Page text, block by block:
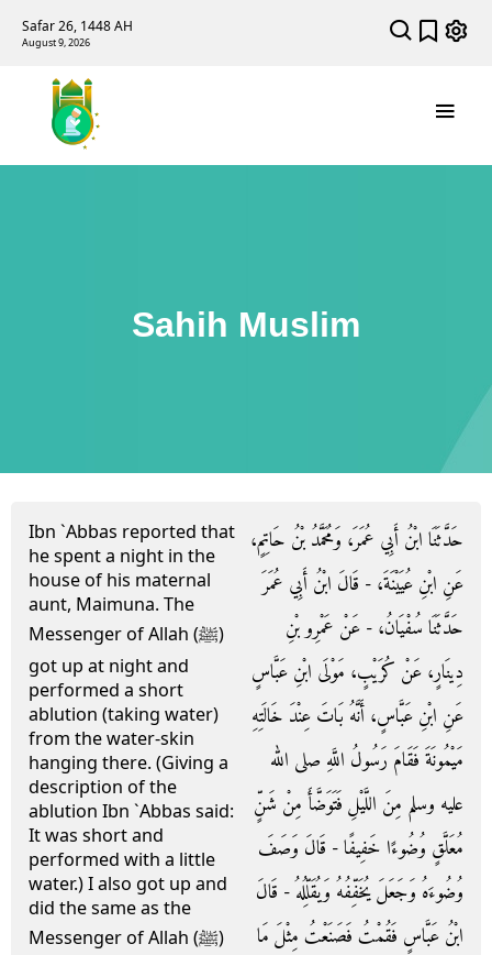
Safar 26, 1448 AH
August 9, 2026
Sahih Muslim
Ibn `Abbas reported that
he spent a night in the
house of his maternal
aunt, Maimuna. The
Messenger of Allah (ﷺ)
got up at night and
performed a short
ablution (taking water)
from the water-skin
hanging there. (Giving a
description of the
ablution Ibn `Abbas said:
It was short and
performed with a little
water.) I also got up and
did the same as the
Messenger of Allah (ﷺ)
حَدَّثَنَا ابْنُ أَبِي عُمَرَ، وَمُحَمَّدُ بْنُ حَاتِمٍ،
عَنِ ابْنِ عُيَيْنَةَ، - قَالَ ابْنُ أَبِي عُمَرَ
حَدَّثَنَا سُفْيَانُ، - عَنْ عَمْرِو بْنِ
دِينَارٍ، عَنْ كُرَيْبٍ، مَوْلَى ابْنِ عَبَّاسٍ
عَنِ ابْنِ عَبَّاسٍ، أَنَّهُ بَاتَ عِنْدَ خَالَتِهِ
مَيْمُونَةَ فَقَامَ رَسُولُ اللَّهِ صلى الله
عليه وسلم مِنَ اللَّيْلِ فَتَوَضَّأَ مِنْ شَنٍّ
مُعَلَّقٍ وُضُوءًا خَفِيفًا - قَالَ وَصَفَ
وُضُوءَهُ وَجَعَلَ يُخَفِّفُهُ وَيُقَلِّلُهُ - قَالَ
ابْنُ عَبَّاسٍ فَقُمْتُ فَصَنَعْتُ مِثْلَ مَا